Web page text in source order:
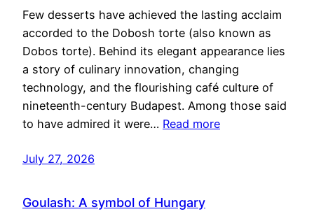
Few desserts have achieved the lasting acclaim
accorded to the Dobosh torte (also known as
Dobos torte). Behind its elegant appearance lies
a story of culinary innovation, changing
technology, and the flourishing café culture of
nineteenth-century Budapest. Among those said
to have admired it were… Read more
July 27, 2026
Goulash: A symbol of Hungary